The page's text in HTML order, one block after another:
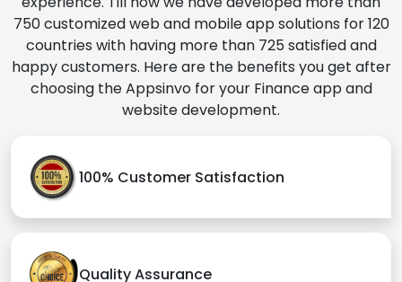
750 customized web and mobile app solutions for 120
countries with having more than 725 satisfied and
happy customers. Here are the benefits you get after
choosing the Appsinvo for your Finance app and
website development.
100% Customer Satisfaction
Quality Assurance